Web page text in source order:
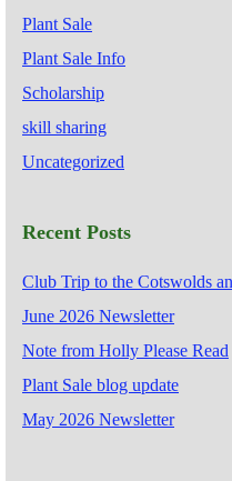
Plant Sale
Plant Sale Info
Scholarship
skill sharing
Uncategorized
Recent Posts
Club Trip to the Cotswolds
June 2026 Newsletter
Note from Holly Please Read
Plant Sale blog update
May 2026 Newsletter